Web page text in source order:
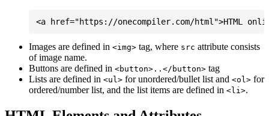
Images are defined in <img> tag, where src attribute consists
of image name.
Buttons are defined in <button>..</button> tag
Lists are defined in <ul> for unordered/bullet list and <ol> for
ordered/number list, and the list items are defined in <li>.